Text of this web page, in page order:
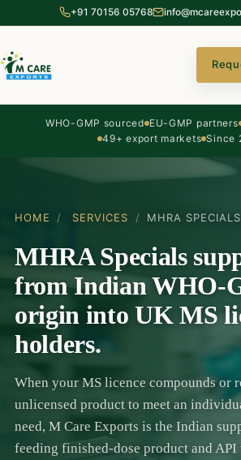
+91 70156 05768
WHO-GMP sourced EU-GMP partners
49+ export markets Since
HOME / SERVICES / MHRA SPECIALS
MHRA Specials
from Indian WHO-
origin into UK MS
holders.
When your MS licence compounds or
unlicensed product to meet an
need, M Care Exports is the Indian
feeding finished-dose product and